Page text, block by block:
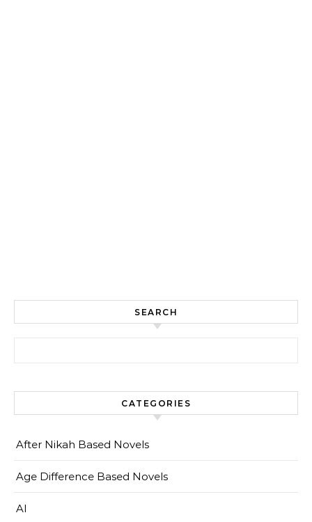
SEARCH
CATEGORIES
After Nikah Based Novels
Age Difference Based Novels
AI